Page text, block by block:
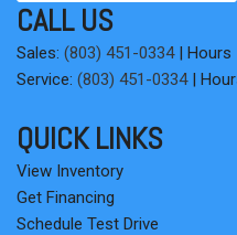
CALL US
Sales: (803) 451-0334| Hours
Service: (803) 451-0334|
QUICK LINKS
View Inventory
Get Financing
Schedule Test Drive